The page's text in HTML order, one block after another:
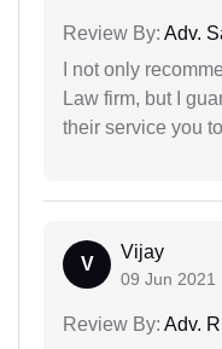
Review By: Adv.
I not only
Law firm, but I
their service you
V
Vijay
09 Jun 2021
Review By: Adv.